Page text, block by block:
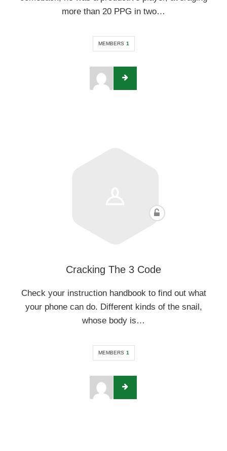
more than 20 PPG in two…
MEMBERS 1
Cracking The 3 Code
Check your instruction handbook to find out what
your phone can do. Different kinds of the snail,
whose body is…
MEMBERS 1